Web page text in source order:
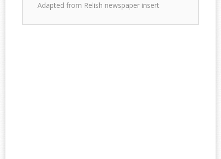
Adapted from Relish newspaper insert